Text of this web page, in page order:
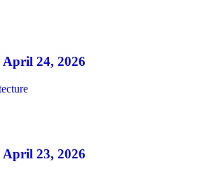
24, 2026
23, 2026